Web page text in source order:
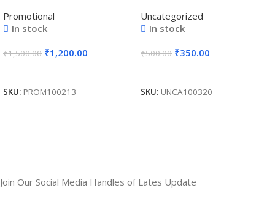
Keychain, Bottle, and
Tumbler – For Employee
Gifting, Return Gift,
Promotional
In stock
₹1,500.00 ₹1,200.00
SKU: PROM100213
Use, Personal Use,
Corporate Gifting, Return
Uncategorized
In stock
₹500.00 ₹350.00
SKU: UNCA100320
Join Our Social Media Handles of Lates Update